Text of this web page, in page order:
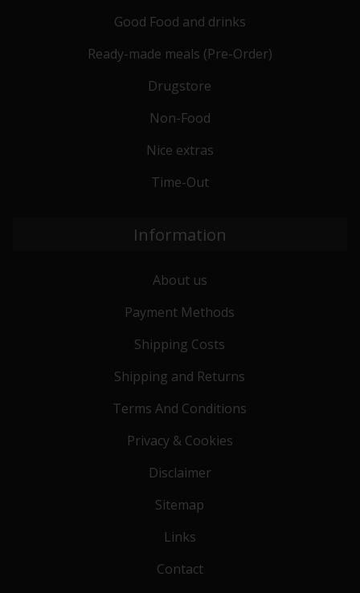
Good Food and drinks
Ready-made meals (Pre-Order)
Drugstore
Non-Food
Nice extras
Time-Out
Information
About us
Payment Methods
Shipping Costs
Shipping and Returns
Terms And Conditions
Privacy & Cookies
Disclaimer
Sitemap
Links
Contact